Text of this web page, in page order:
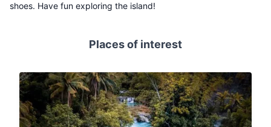
shoes. Have fun exploring the island!
Places of interest